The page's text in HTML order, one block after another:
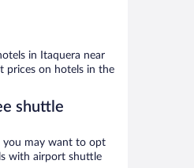
in Itaquera near
prices on hotels in the
shuttle
you may want to opt
with airport shuttle